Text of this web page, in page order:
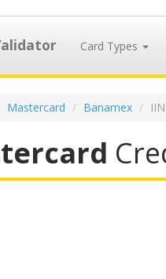
Card Types
Mastercard Banamex